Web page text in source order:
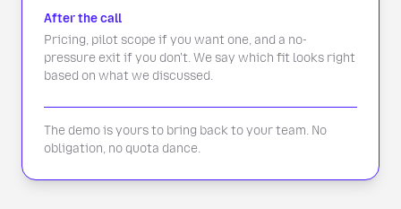
After the call
Pricing, pilot scope if you want one, and a no-
pressure exit if you don't. We say which fit looks right
based on what we discussed.
The demo is yours to bring back to your team. No
obligation, no quota dance.